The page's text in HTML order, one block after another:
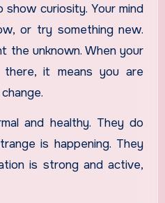
show curiosity. Your mind
or try something new.
the unknown. When your
there, it means you are
and healthy. They do
is happening. They
is strong and active,